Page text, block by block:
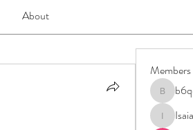
About
Members
IsaiahJay